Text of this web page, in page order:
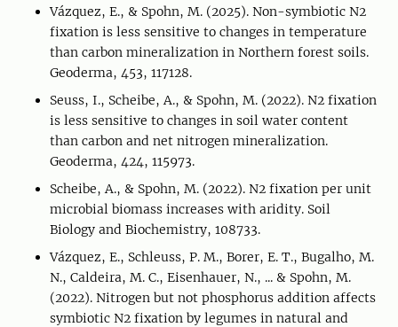
Vázquez, E., & Spohn, M. (2025). Non-symbiotic N2
fixation is less sensitive to changes in temperature
than carbon mineralization in Northern forest soils.
Geoderma, 453, 117128.
Seuss, I., Scheibe, A., & Spohn, M. (2022). N2 fixation
is less sensitive to changes in soil water content
than carbon and net nitrogen mineralization.
Geoderma, 424, 115973.
Scheibe, A., & Spohn, M. (2022). N2 fixation per unit
microbial biomass increases with aridity. Soil
Biology and Biochemistry, 108733.
Vázquez, E., Schleuss, P. M., Borer, E. T., Bugalho, M.
N., Caldeira, M. C., Eisenhauer, N., ... & Spohn, M.
(2022). Nitrogen but not phosphorus addition affects
symbiotic N2 fixation by legumes in natural and